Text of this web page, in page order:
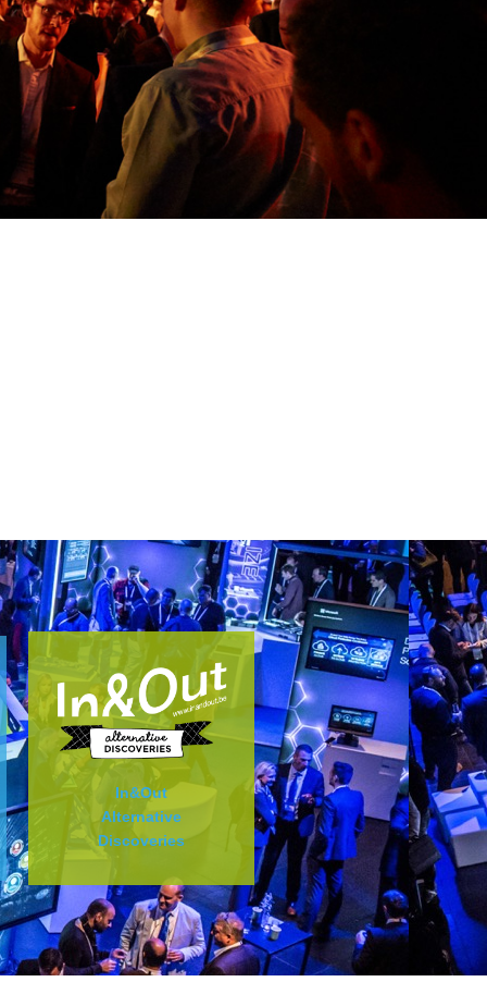
In&Out
Alternative
Discoveries